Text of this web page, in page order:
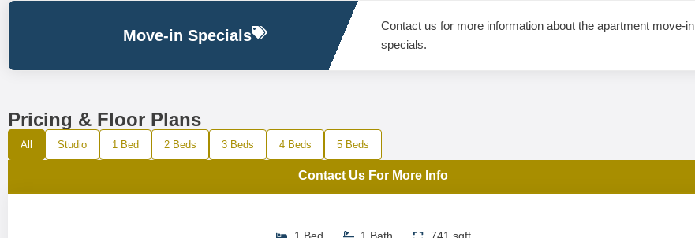
Move-in Specials
Contact us for more information about the apartment move-in
specials.
Pricing & Floor Plans
All Studio 1 Bed 2 Beds 3 Beds 4 Beds 5 Beds
Contact Us For More Info